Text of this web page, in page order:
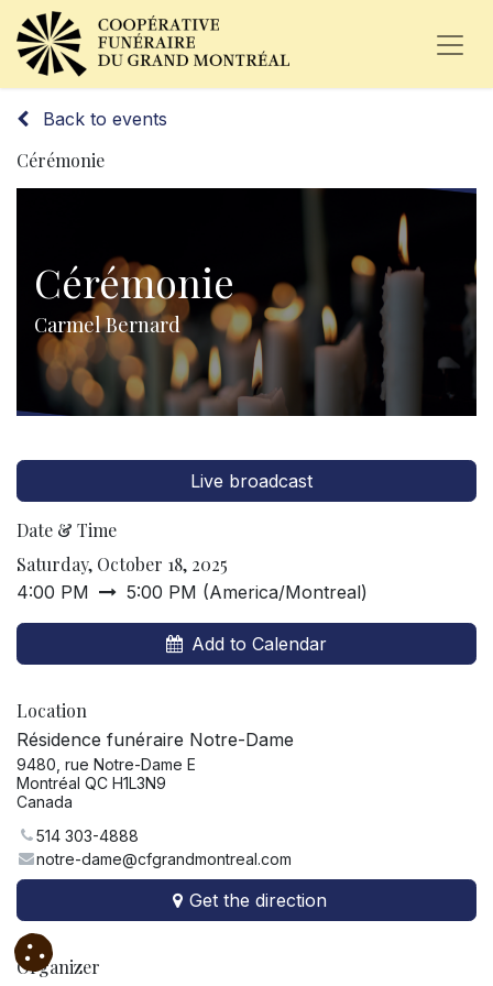
Back to events
Cérémonie
Cérémonie
Carmel Bernard
Live broadcast
Date & Time
Saturday, October 18, 2025
4:00 PM 5:00 PM (America/Montreal)
Add to Calendar
Location
Résidence funéraire Notre-Dame
9480, rue Notre-Dame E
Montréal QC H1L3N9
Canada
514 303-4888
notre-dame@cfgrandmontreal.com
Get the direction
Organizer